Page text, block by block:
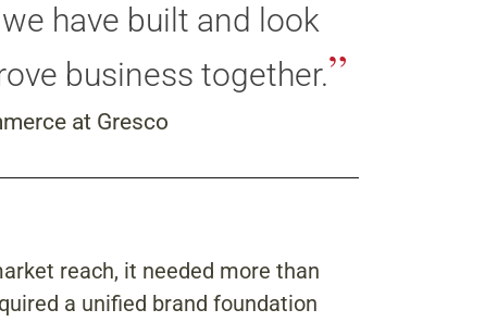
have built and look
business together.”
at Gresco
reach, it needed more than
a unified brand foundation